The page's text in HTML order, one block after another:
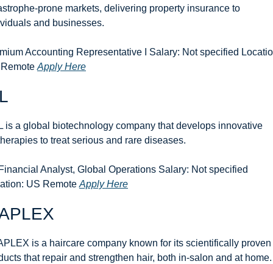
prone markets, delivering property insurance to
and businesses.
Accounting Representative I Salary: Not specified
Apply Here
is a global biotechnology company that develops innovative
to treat serious and rare diseases.
Analyst, Global Operations Salary: Not specified
US Remote Apply Here
is a haircare company known for its scientifically proven
that repair and strengthen hair, both in-salon and at home.